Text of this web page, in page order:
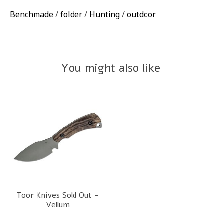
Benchmade/folder/ Hunting/outdoor
You might also like
Toor Knives Sold Out -
Vellum